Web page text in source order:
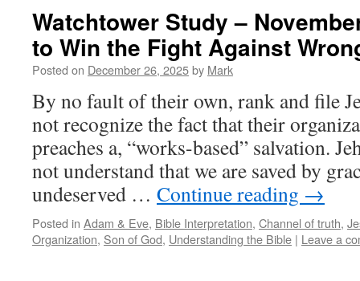
Watchtower Study –
to Win the Fight Against
Posted on December 26, 2025by Mark
By no fault of their own, rank and file
not recognize the fact that their
preaches a, “works-based” salvation.
not understand that we are saved by
undeserved … Continue reading →
Posted in Adam & Eve, Bible Interpretation, Channel of truth,
Organization, Son of God, Understanding the Bible | Leave a